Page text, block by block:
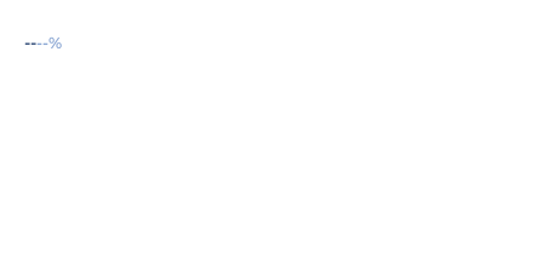
----%